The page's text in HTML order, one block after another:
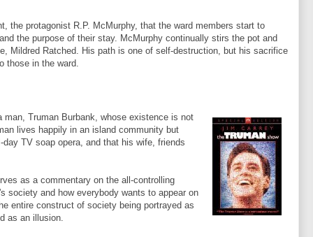
the protagonist R.P. McMurphy, that the ward members start to
the purpose of their stay. McMurphy continually stirs the pot and
Mildred Ratched. His path is one of self-destruction, but his sacrifice
those in the ward.
Truman Burbank, whose existence is not
lives happily in an island community but
TV soap opera, and that his wife, friends
as a commentary on the all-controlling
society and how everybody wants to appear on
entire construct of society being portrayed as
as an illusion.